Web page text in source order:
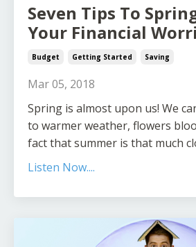
Seven Tips To
Your Financial
Budget Getting Started Saving
Mar 05, 2018
Spring is almost upon us! We
to warmer weather, flowers
fact that summer is that much
Listen Now....